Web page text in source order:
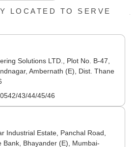
LOCATED TO SERVE
Solutions LTD., Plot No. B-47,
Ambernath (E), Dist. Thane
43/44/45/46
Industrial Estate, Panchal Road,
Bank, Bhayander (E), Mumbai-